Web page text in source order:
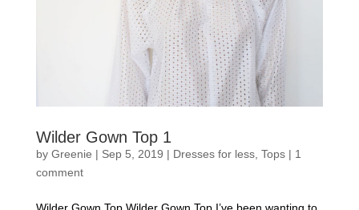
Wilder Gown Top 1
by Greenie | Sep 5, 2019 | Dresses for less, Tops| 1
comment